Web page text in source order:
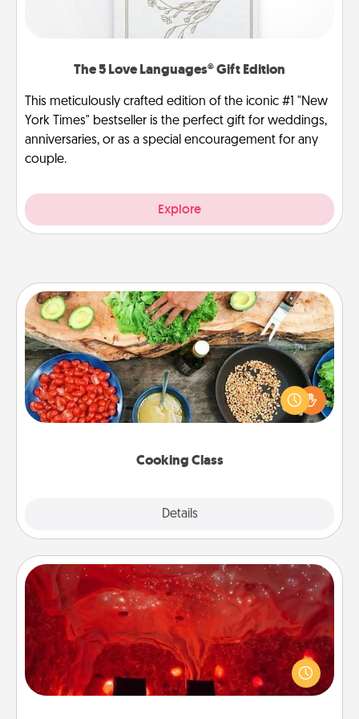
The 5 Love Languages® Gift Edition
This meticulously crafted edition of the iconic #1 "New
York Times" bestseller is the perfect gift for weddings,
anniversaries, or as a special encouragement for any
couple.
Explore
Cooking Class
Details
Cooking Class
Take a cooking class with your partner! Side by side,
you are sure to give and receive many touches.
Make it a point to be close and have fun. Check out
Salt Caves
Invite your friends to a therapeutic day at the salt
caves! Not only will you all enjoy quality time, but it
could also improve your health. Check your local